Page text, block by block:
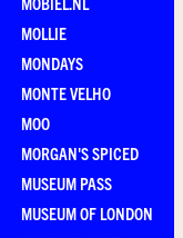
MOLLIE
MONDAYS
MONTE VELHO
MOO
MORGAN'S SPICED
MUSEUM PASS
MUSEUM OF LONDON